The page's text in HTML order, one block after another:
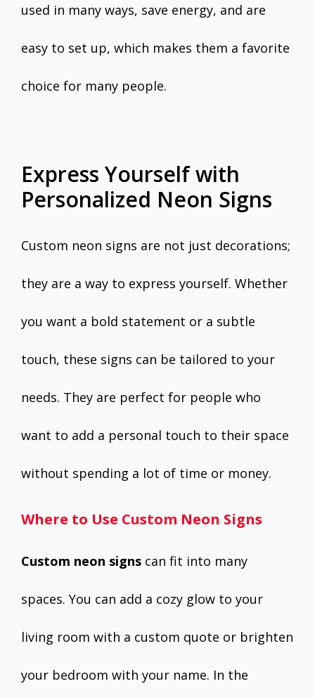
used in many ways, save energy, and are
easy to set up, which makes them a favorite
choice for many people.
Express Yourself with
Personalized Neon Signs
Custom neon signs are not just decorations;
they are a way to express yourself. Whether
you want a bold statement or a subtle
touch, these signs can be tailored to your
needs. They are perfect for people who
want to add a personal touch to their space
without spending a lot of time or money.
Where to Use Custom Neon Signs
Custom neon signs can fit into many
spaces. You can add a cozy glow to your
living room with a custom quote or brighten
your bedroom with your name. In the